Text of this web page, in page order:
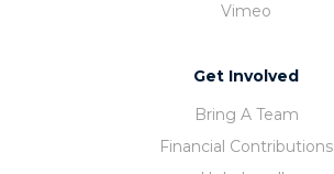
Vimeo
Get Involved
Bring A Team
Financial Contributions